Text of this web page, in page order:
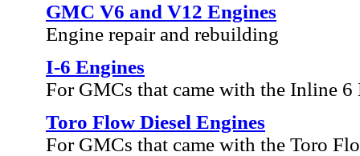
GMC V6 and V12 Engines
Engine repair and rebuilding
I-6 Engines
For GMCs that came with the Inline 6
Toro Flow Diesel Engines
For GMCs that came with the Toro